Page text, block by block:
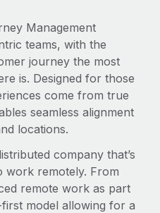
Management
teams, with the
journey the most
is. Designed for those
come from true
seamless alignment
locations.
company that’s
work remotely. From
remote work as part
model allowing for a